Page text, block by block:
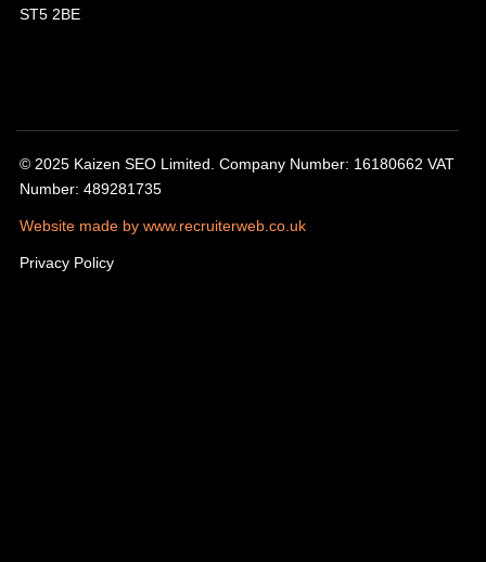
ST5 2BE
© 2025 Kaizen SEO Limited. Company Number: 16180662 VAT
Number: 489281735
Website made by www.recruiterweb.co.uk
Privacy Policy